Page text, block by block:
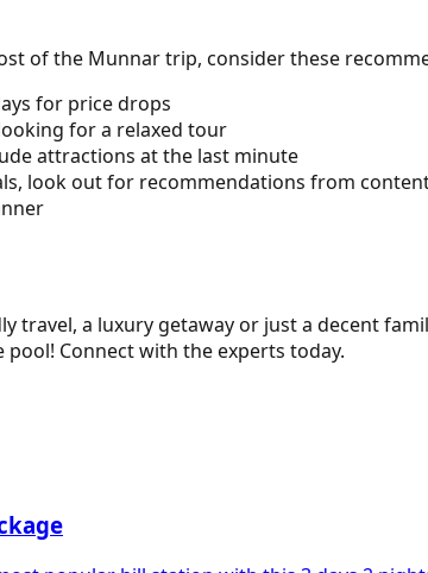
of the Munnar trip, consider these
for price drops
for a relaxed tour
attractions at the last minute
look out for recommendations from
travel, a luxury getaway or just a decent
Connect with the experts today.